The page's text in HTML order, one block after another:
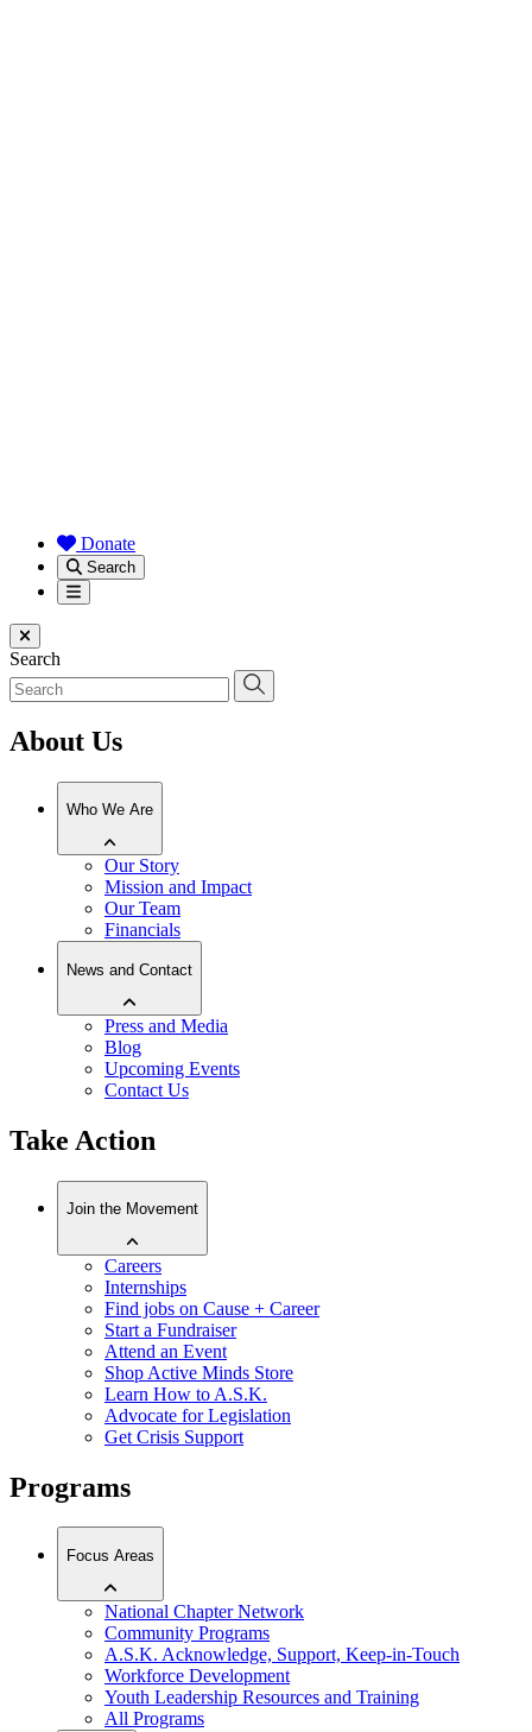
Donate
Search
Menu
Close menu
Search
About Us
Who We Are
Our Story
Mission and Impact
Our Team
Financials
News and Contact
Press and Media
Blog
Upcoming Events
Contact Us
Take Action
Join the Movement
Careers
Internships
Find jobs on Cause + Career
Start a Fundraiser
Attend an Event
Shop Active Minds Store
Learn How to A.S.K.
Advocate for Legislation
Get Crisis Support
Programs
Focus Areas
National Chapter Network
Community Programs
A.S.K. Acknowledge, Support, Keep-in-Touch
Workforce Development
Youth Leadership Resources and Training
All Programs